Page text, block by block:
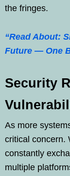
the fringes.
“Read About:
Future — One
Security
As more
critical concern.
constantly
multiple